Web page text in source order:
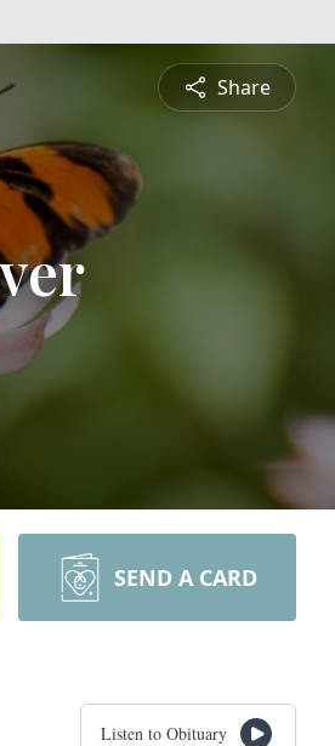
Share
SEND A CARD
Listen to Obituary